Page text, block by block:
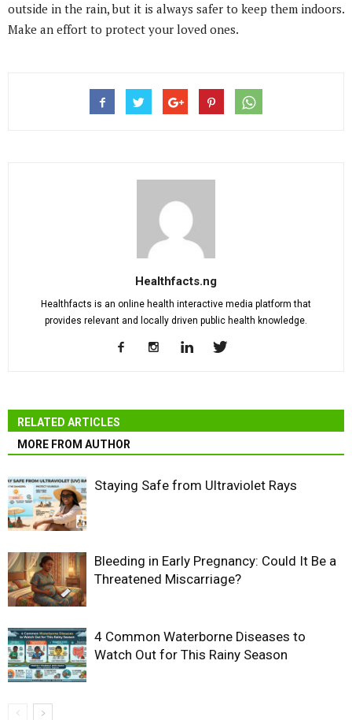
outside in the rain, but it is always safer to keep them indoors.
Make an effort to protect your loved ones.
Healthfacts.ng
Healthfacts is an online health interactive media platform that
provides relevant and locally driven public health knowledge.
RELATED ARTICLES
MORE FROM AUTHOR
Staying Safe from Ultraviolet Rays
Bleeding in Early Pregnancy: Could It Be a
Threatened Miscarriage?
4 Common Waterborne Diseases to
Watch Out for This Rainy Season